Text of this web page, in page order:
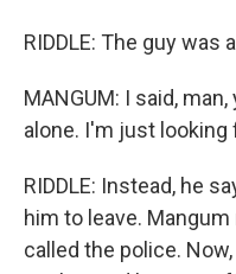
RIDDLE: The guy was
MANGUM: I said,
alone. I'm just looking
RIDDLE: Instead, he
him to leave.
called the police.